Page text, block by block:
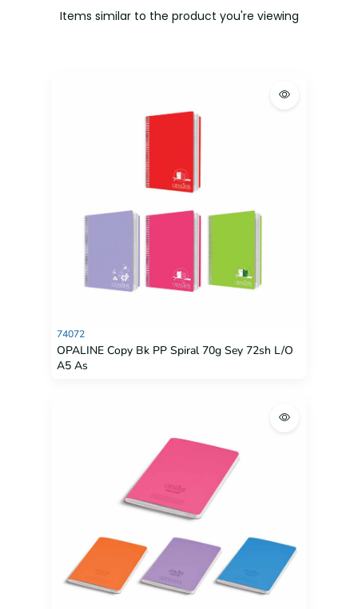
Items similar to the product you're viewing
74072
OPALINE Copy Bk PP Spiral 70g Sey 72sh L/O
A5 As